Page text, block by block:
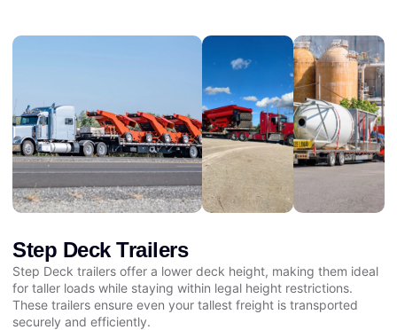
Step Deck Trailers
Step Deck trailers offer a lower deck height, making them ideal
for taller loads while staying within legal height restrictions.
These trailers ensure even your tallest freight is transported
securely and efficiently.